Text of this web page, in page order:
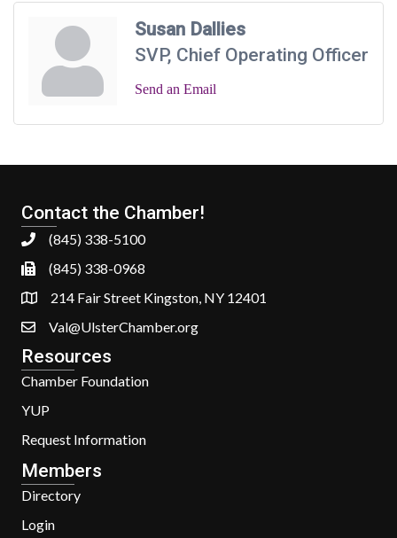
Susan Dallies
SVP, Chief Operating Officer
Send an Email
Contact the Chamber!
(845) 338-5100
(845) 338-0968
214 Fair Street Kingston, NY 12401
Val@UlsterChamber.org
Resources
Chamber Foundation
YUP
Request Information
Members
Directory
Login